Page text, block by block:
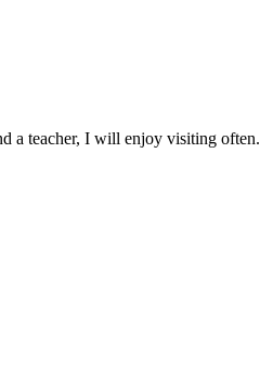
a teacher, I will enjoy visiting often.